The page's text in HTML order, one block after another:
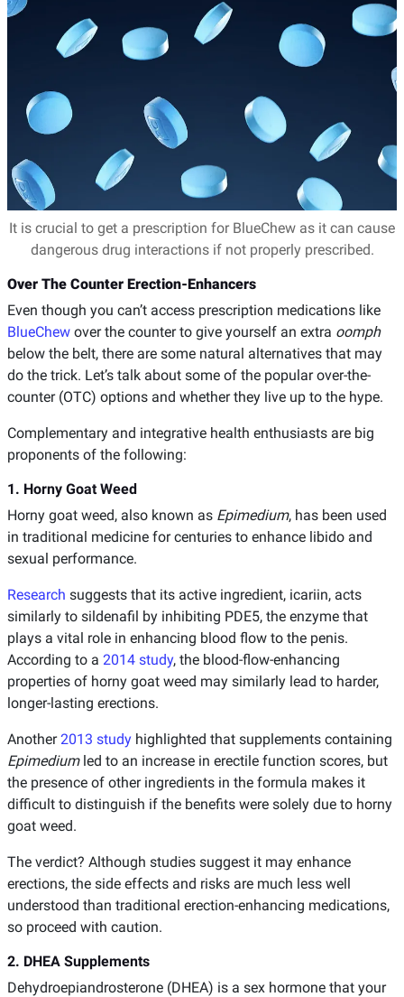
It is crucial to get a prescription for BlueChew as it can cause
dangerous drug interactions if not properly prescribed.
Over The Counter Erection-Enhancers
Even though you can’t access prescription medications like
BlueChew over the counter to give yourself an extra oomph
below the belt, there are some natural alternatives that may
do the trick. Let’s talk about some of the popular over-the-
counter (OTC) options and whether they live up to the hype.
Complementary and integrative health enthusiasts are big
proponents of the following:
1. Horny Goat Weed
Horny goat weed, also known as Epimedium, has been used
in traditional medicine for centuries to enhance libido and
sexual performance.
Research suggests that its active ingredient, icariin, acts
similarly to sildenafil by inhibiting PDE5, the enzyme that
plays a vital role in enhancing blood flow to the penis.
According to a 2014 study, the blood-flow-enhancing
properties of horny goat weed may similarly lead to harder,
longer-lasting erections.
Another2013 study highlighted that supplements containing
Epimediumled to an increase in erectile function scores, but
the presence of other ingredients in the formula makes it
difficult to distinguish if the benefits were solely due to horny
goat weed.
The verdict? Although studies suggest it may enhance
erections, the side effects and risks are much less well
understood than traditional erection-enhancing medications,
so proceed with caution.
2. DHEA Supplements
Dehydroepiandrosterone (DHEA) is a sex hormone that your